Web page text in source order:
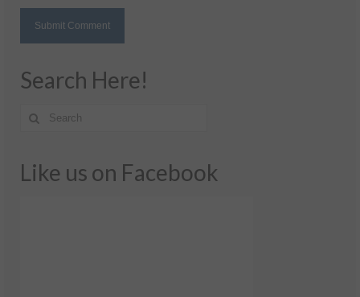
Search Here!
Like us on Facebook